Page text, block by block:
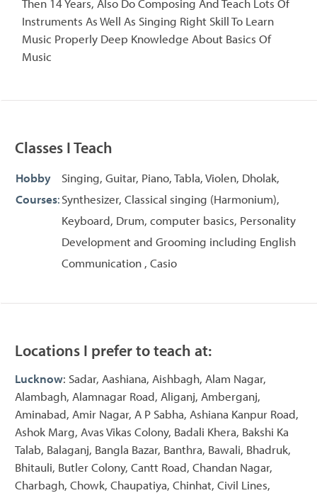
Instruments As Well As Singing Right Skill To Learn
Music Properly Deep Knowledge About Basics Of
Music
Classes I Teach
Hobby
Courses:
Singing, Guitar, Piano, Tabla, Violen, Dholak,
Synthesizer, Classical singing (Harmonium),
Keyboard, Drum, computer basics, Personality
Development and Grooming including English
Communication , Casio
Locations I prefer to teach at:
Lucknow: Sadar, Aashiana, Aishbagh, Alam Nagar,
Alambagh, Alamnagar Road, Aliganj, Amberganj,
Aminabad, Amir Nagar, A P Sabha, Ashiana Kanpur Road,
Ashok Marg, Avas Vikas Colony, Badali Khera, Bakshi Ka
Talab, Balaganj, Bangla Bazar, Banthra, Bawali, Bhadruk,
Bhitauli, Butler Colony, Cantt Road, Chandan Nagar,
Charbagh, Chowk, Chaupatiya, Chinhat, Civil Lines,